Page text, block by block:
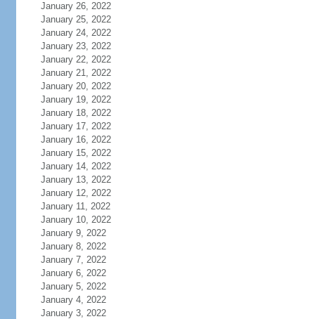
January 26, 2022
January 25, 2022
January 24, 2022
January 23, 2022
January 22, 2022
January 21, 2022
January 20, 2022
January 19, 2022
January 18, 2022
January 17, 2022
January 16, 2022
January 15, 2022
January 14, 2022
January 13, 2022
January 12, 2022
January 11, 2022
January 10, 2022
January 9, 2022
January 8, 2022
January 7, 2022
January 6, 2022
January 5, 2022
January 4, 2022
January 3, 2022